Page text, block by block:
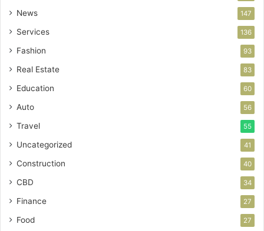
News 147
Services 136
Fashion 93
Real Estate 83
Education 60
Auto 56
Travel 55
Uncategorized 41
Construction 40
CBD 34
Finance 27
Food 27